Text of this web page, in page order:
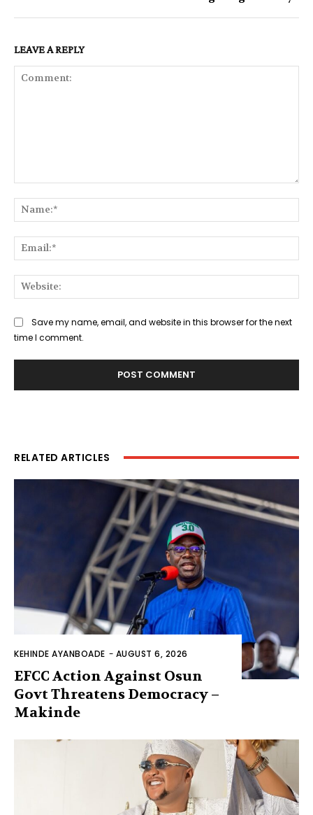
LEAVE A REPLY
Save my name, email, and website in this browser for the next
time I comment.
RELATED ARTICLES
KEHINDE AYANBOADE - AUGUST 6, 2026
EFCC Action Against Osun
Govt Threatens Democracy –
Makinde